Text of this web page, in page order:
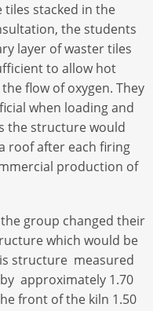
stacked in the
the students
layer of waster tiles
to allow hot
flow of oxygen. They
when loading and
the structure would
roof after each firing
production of
group changed their
which would be
structure measured
approximately 1.70
front of the kiln 1.50